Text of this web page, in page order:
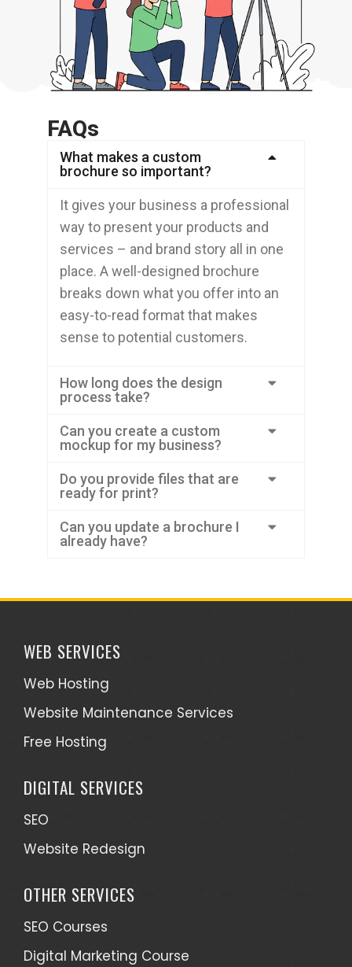
FAQs
What makes a custom
brochure so important?
It gives your business a professional
way to present your products and
services – and brand story all in one
place. A well-designed brochure
breaks down what you offer into an
easy-to-read format that makes
sense to potential customers.
How long does the design
process take?
Can you create a custom
mockup for my business?
Do you provide files that are
ready for print?
Can you update a brochure I
already have?
WEB SERVICES
Web Hosting
Website Maintenance Services
Free Hosting
DIGITAL SERVICES
SEO
Website Redesign
OTHER SERVICES
SEO Courses
Digital Marketing Course